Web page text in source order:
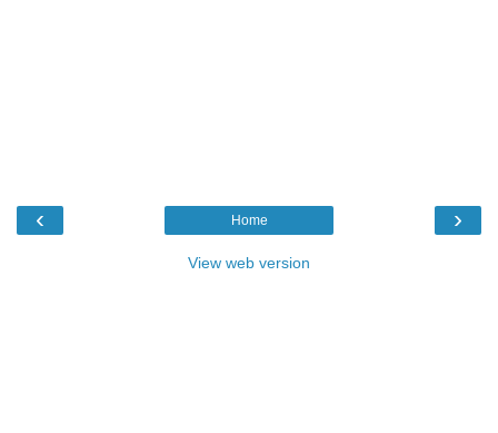
‹ ›
Home
View web version